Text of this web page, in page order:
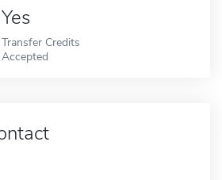
Yes
Transfer Credits
Accepted